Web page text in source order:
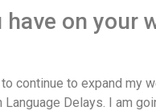
on your
continue to expand my
Delays. I am